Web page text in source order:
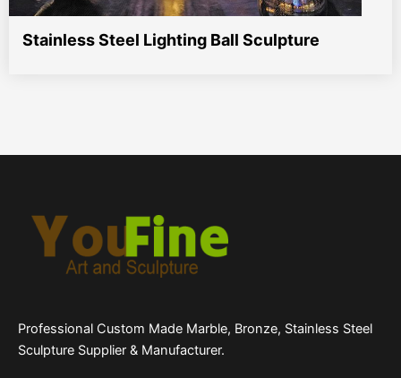
Stainless Steel Lighting Ball Sculpture
Professional Custom Made Marble, Bronze, Stainless Steel
Sculpture Supplier & Manufacturer.